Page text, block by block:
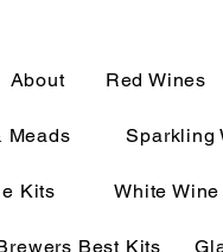
About Red Wines
Meads Sparkling
Kits White
Best Kits